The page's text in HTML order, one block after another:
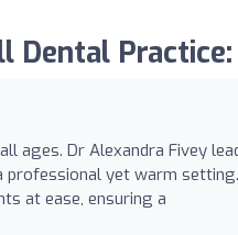
Dental Practice:
ages. Dr Alexandra Fivey
professional yet warm setting.
at ease, ensuring a